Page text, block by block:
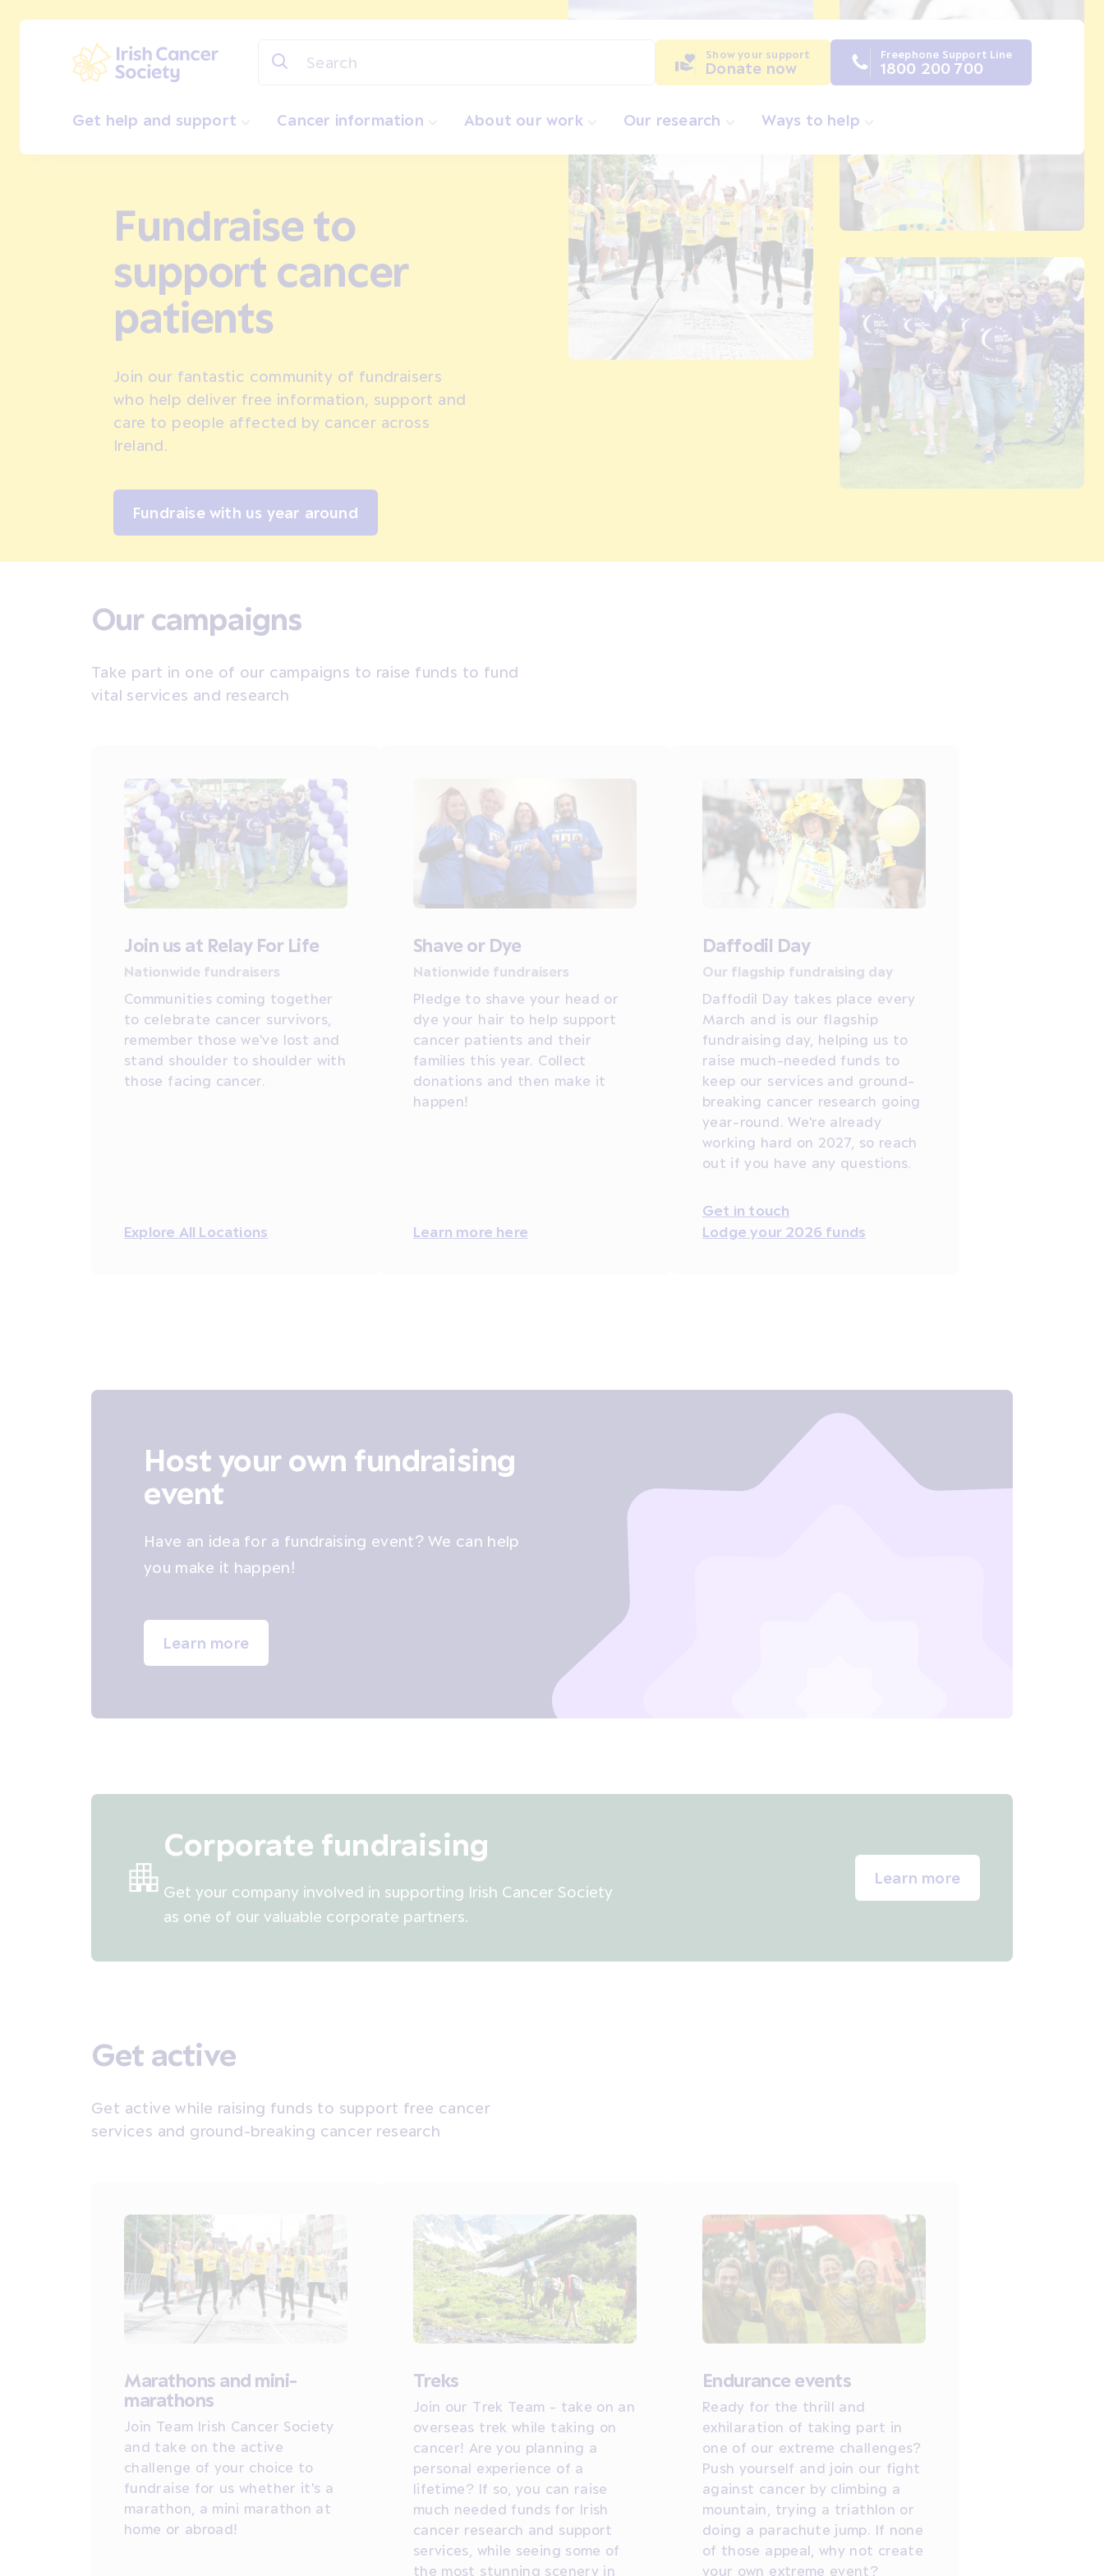
Show your support
Donate now
Freephone Support Line
1800 200 700
Get help and support Cancer information About our work Our research Ways to help
Fundraise to
support cancer
patients
Join our fantastic community of fundraisers
who help deliver free information, support and
care to people affected by cancer across
Ireland.
Fundraise with us year around
Our campaigns
Take part in one of our campaigns to raise funds to fund
vital services and research
Join us at Relay For Life
Nationwide fundraisers
Communities coming together
to celebrate cancer survivors,
remember those we've lost and
stand shoulder to shoulder with
those facing cancer.
Explore All Locations
Shave or Dye
Nationwide fundraisers
Pledge to shave your head or
dye your hair to help support
cancer patients and their
families this year. Collect
donations and then make it
happen!
Learn more here
Daffodil Day
Our flagship fundraising day
Daffodil Day takes place every
March and is our flagship
fundraising day, helping us to
raise much-needed funds to
keep our services and ground-
breaking cancer research going
year-round. We're already
working hard on 2027, so reach
out if you have any questions.
Get in touch
Lodge your 2026 funds
Host your own fundraising
event
Have an idea for a fundraising event? We can help
you make it happen!
Learn more
Corporate fundraising
Get your company involved in supporting Irish Cancer Society
as one of our valuable corporate partners.
Learn more
Get active
Get active while raising funds to support free cancer
services and ground-breaking cancer research
Marathons and mini-
marathons
Join Team Irish Cancer Society
and take on the active
challenge of your choice to
fundraise for us whether it's a
marathon, a mini marathon at
home or abroad!
Treks
Join our Trek Team - take on an
overseas trek while taking on
cancer! Are you planning a
personal experience of a
lifetime? If so, you can raise
much needed funds for Irish
cancer research and support
services, while seeing some of
the most stunning scenery in
Endurance events
Ready for the thrill and
exhilaration of taking part in
one of our extreme challenges?
Push yourself and join our fight
against cancer by climbing a
mountain, trying a triathlon or
doing a parachute jump. If none
of those appeal, why not create
your own extreme event?